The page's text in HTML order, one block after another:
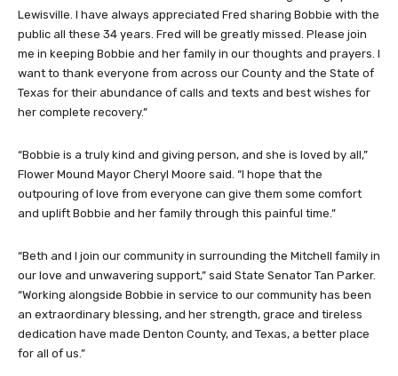
Lewisville. I have always appreciated Fred sharing Bobbie with the
public all these 34 years. Fred will be greatly missed. Please join
me in keeping Bobbie and her family in our thoughts and prayers. I
want to thank everyone from across our County and the State of
Texas for their abundance of calls and texts and best wishes for
her complete recovery.”
“Bobbie is a truly kind and giving person, and she is loved by all,”
Flower Mound Mayor Cheryl Moore said. “I hope that the
outpouring of love from everyone can give them some comfort
and uplift Bobbie and her family through this painful time.”
“Beth and I join our community in surrounding the Mitchell family in
our love and unwavering support,” said State Senator Tan Parker.
“Working alongside Bobbie in service to our community has been
an extraordinary blessing, and her strength, grace and tireless
dedication have made Denton County, and Texas, a better place
for all of us.”